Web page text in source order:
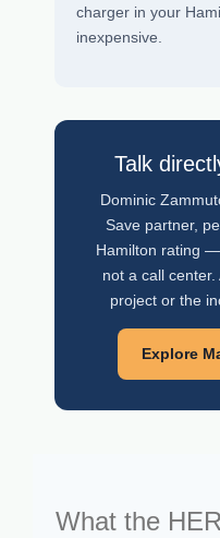
charger in your
inexpensive.
Talk
Dominic
Save partner,
Hamilton rating
not a call
project or the
Explore
What the